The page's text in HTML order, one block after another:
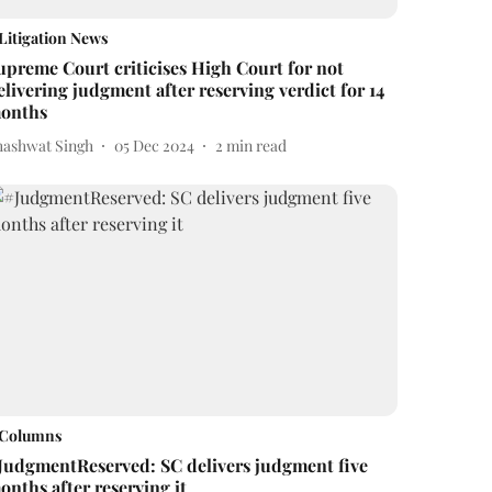
News
Court criticises High Court for not
judgment after reserving verdict for 14
Singh 05 Dec 2024 2 min read
SC delivers judgment five
after reserving it